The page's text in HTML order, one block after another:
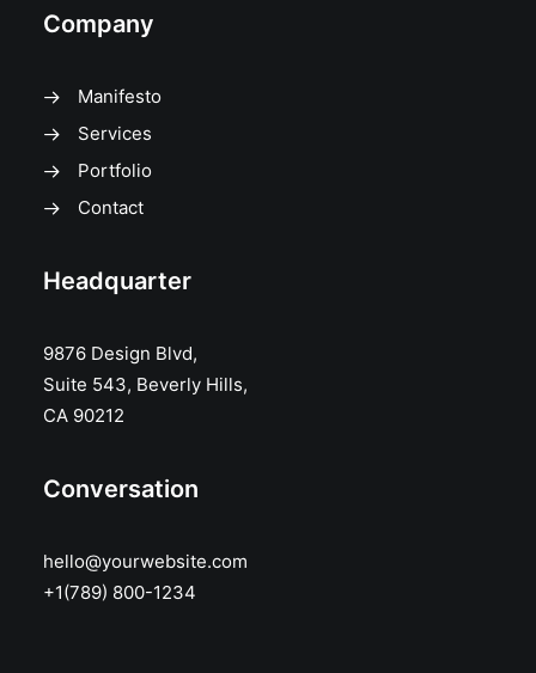
Company
Manifesto
Services
Portfolio
Contact
Headquarter
9876 Design Blvd,
Suite 543, Beverly Hills,
CA 90212
Conversation
hello@yourwebsite.com
+1(789) 800-1234